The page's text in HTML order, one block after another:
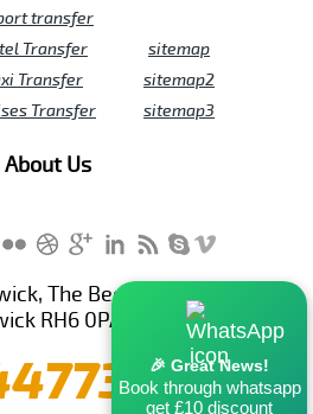
transfer
Transfer
Transfer
Transfer
sitemap
sitemap2
sitemap3
About Us
🎉 Great News!
Book through whatsapp
get £10 discount
The Beehive Building,
RH6 0PA United Kingdom